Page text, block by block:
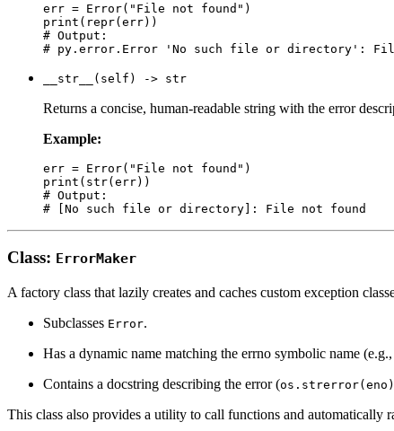
err = Error("File not found")
print(repr(err))
# Output:
__str__(self) -> str
Returns a concise, human-readable string with the error
Example:
err = Error("File not found")
print(str(err))
# Output:
Class: ErrorMaker
A factory class that lazily creates and caches custom exception
Subclasses Error.
Has a dynamic name matching the errno symbolic name (e.g.,
Contains a docstring describing the error (os.strerror(eno)
This class also provides a utility to call functions and automatically